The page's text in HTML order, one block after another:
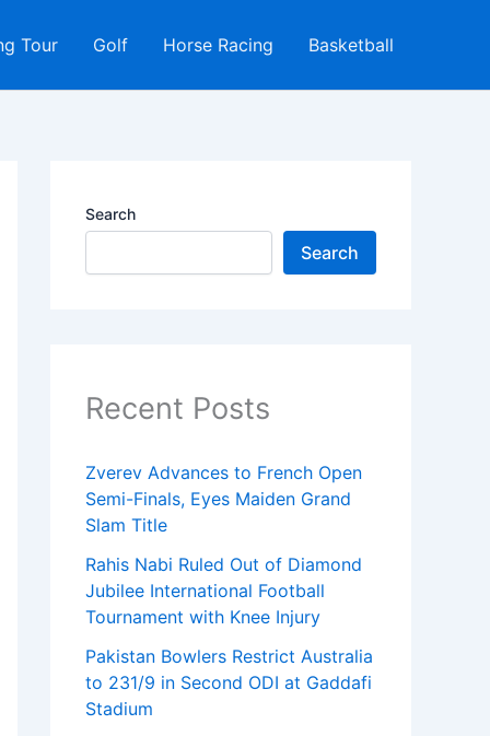
Tour Golf Horse Racing Basketball
Search
Search
Recent Posts
Zverev Advances to French Open
Semi-Finals, Eyes Maiden Grand
Slam Title
Rahis Nabi Ruled Out of Diamond
Jubilee International Football
Tournament with Knee Injury
Pakistan Bowlers Restrict Australia
to 231/9 in Second ODI at Gaddafi
Stadium